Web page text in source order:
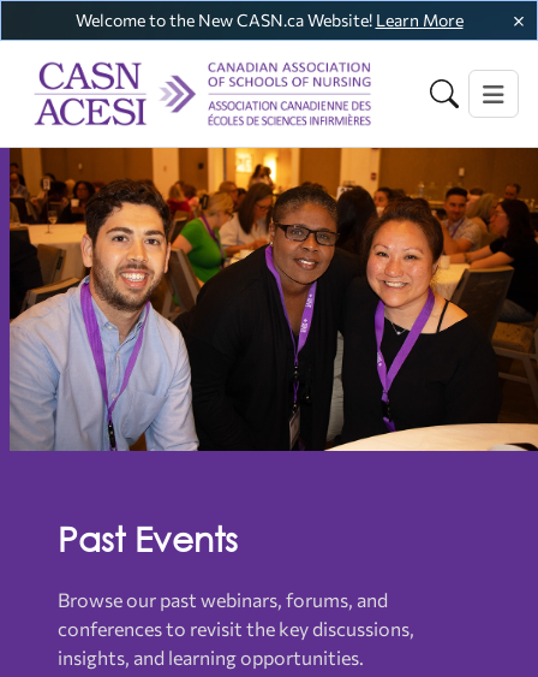
Welcome to the New CASN.ca Website! Learn More
Past Events
Browse our past webinars, forums, and
conferences to revisit the key discussions,
insights, and learning opportunities.